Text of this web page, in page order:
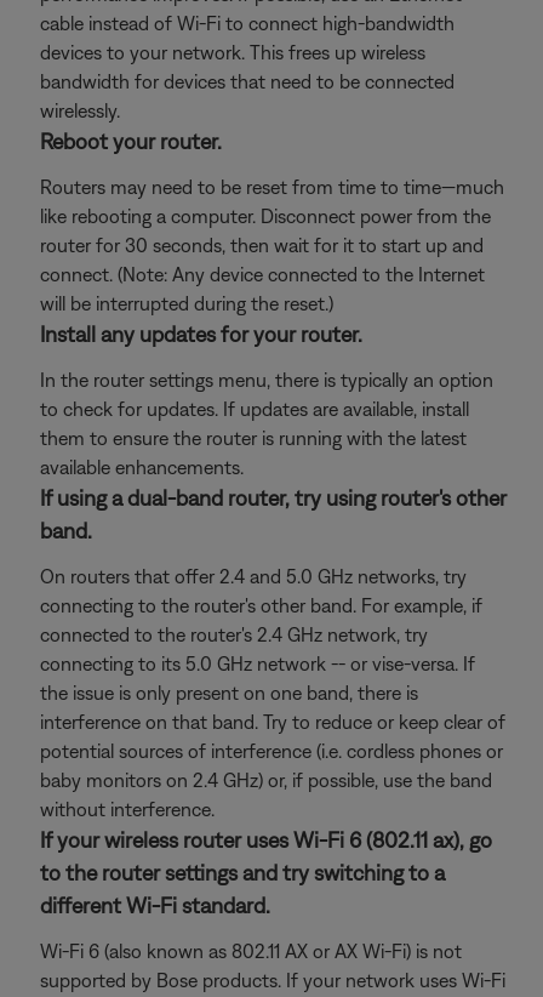
cable instead of Wi-Fi to connect high-bandwidth
devices to your network. This frees up wireless
bandwidth for devices that need to be connected
wirelessly.
Reboot your router.
Routers may need to be reset from time to time—much
like rebooting a computer. Disconnect power from the
router for 30 seconds, then wait for it to start up and
connect. (Note: Any device connected to the Internet
will be interrupted during the reset.)
Install any updates for your router.
In the router settings menu, there is typically an option
to check for updates. If updates are available, install
them to ensure the router is running with the latest
available enhancements.
If using a dual-band router, try using router's other
band.
On routers that offer 2.4 and 5.0 GHz networks, try
connecting to the router's other band. For example, if
connected to the router's 2.4 GHz network, try
connecting to its 5.0 GHz network -- or vise-versa. If
the issue is only present on one band, there is
interference on that band. Try to reduce or keep clear of
potential sources of interference (i.e. cordless phones or
baby monitors on 2.4 GHz) or, if possible, use the band
without interference.
If your wireless router uses Wi-Fi 6 (802.11 ax), go
to the router settings and try switching to a
different Wi-Fi standard.
Wi-Fi 6 (also known as 802.11 AX or AX Wi-Fi) is not
supported by Bose products. If your network uses Wi-Fi